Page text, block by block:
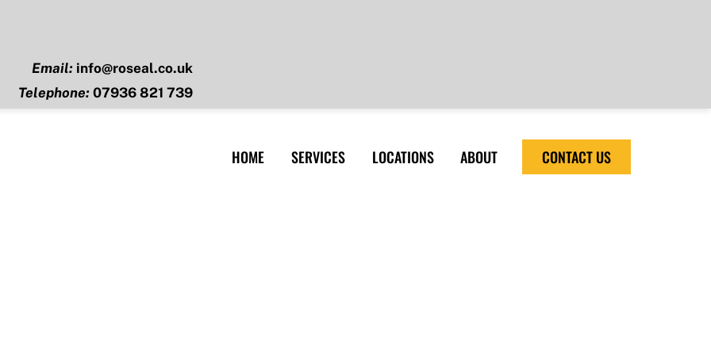
Email: info@roseal.co.uk
Telephone: 07936 821 739
HOME SERVICES LOCATIONS ABOUT CONTACT US